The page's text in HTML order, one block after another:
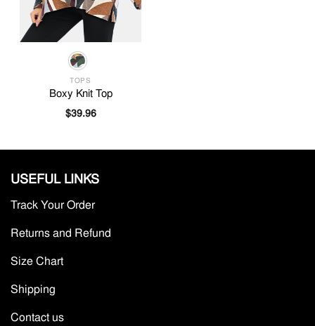
TOPS
Boxy Knit Top
$39.96
USEFUL LINKS
Track Your Order
Returns and Refund
Size Chart
Shipping
Contact us